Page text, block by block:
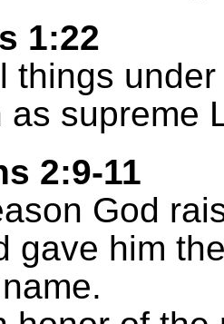
1:22
things
as supreme
2:9-11
God
gave him